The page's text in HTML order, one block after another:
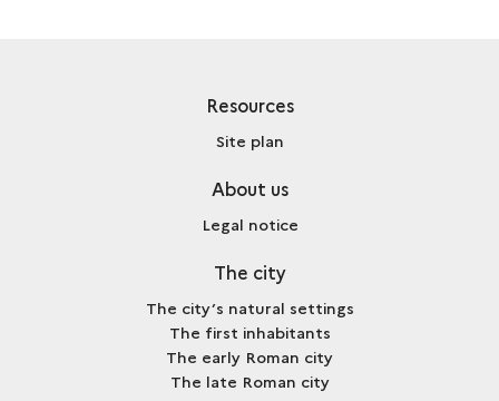
Resources
Site plan
About us
Legal notice
The city
The city’s natural settings
The first inhabitants
The early Roman city
The late Roman city